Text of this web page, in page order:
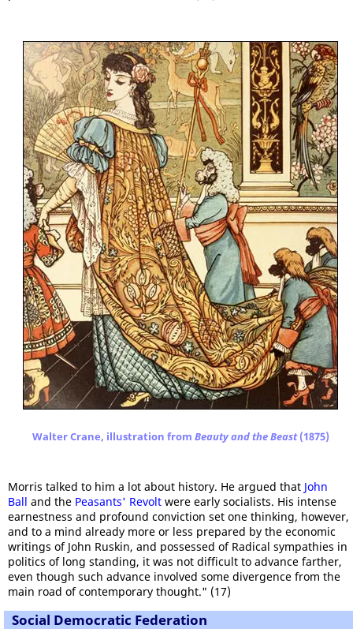
Walter Crane, illustration from Beauty and the Beast(1875)
Morris talked to him a lot about history. He argued that John
Ball and the Peasants' Revolt were early socialists. His intense
earnestness and profound conviction set one thinking, however,
and to a mind already more or less prepared by the economic
writings of John Ruskin, and possessed of Radical sympathies in
politics of long standing, it was not difficult to advance farther,
even though such advance involved some divergence from the
main road of contemporary thought." (17)
Social Democratic Federation